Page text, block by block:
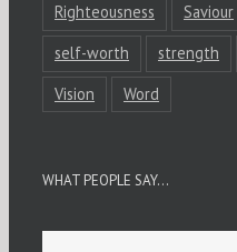
Righteousness
Saviour
self-worth
strength
Vision
Word
WHAT PEOPLE SAY…